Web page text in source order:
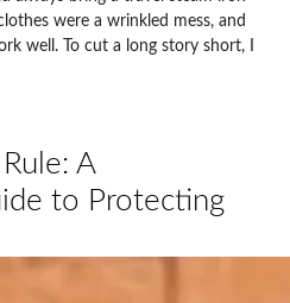
were a wrinkled mess, and
well. To cut a long story short, I
A
to Protecting